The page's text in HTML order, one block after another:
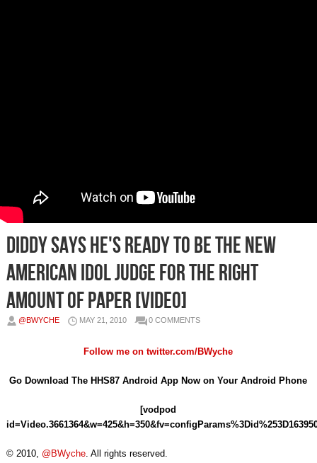
Diddy Says He's Ready To Be The New
American Idol Judge For The Right
Amount Of Paper [Video]
@BWYCHE MAY 21, 2010 0 COMMENTS
Follow me ontwitter.com/BWyche
Go Download The HHS87 Android App Now on Your Android Phone
[vodpod
© 2010, @BWyche. All rights reserved.